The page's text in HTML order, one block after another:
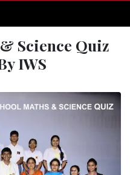
Science Quiz
IWS